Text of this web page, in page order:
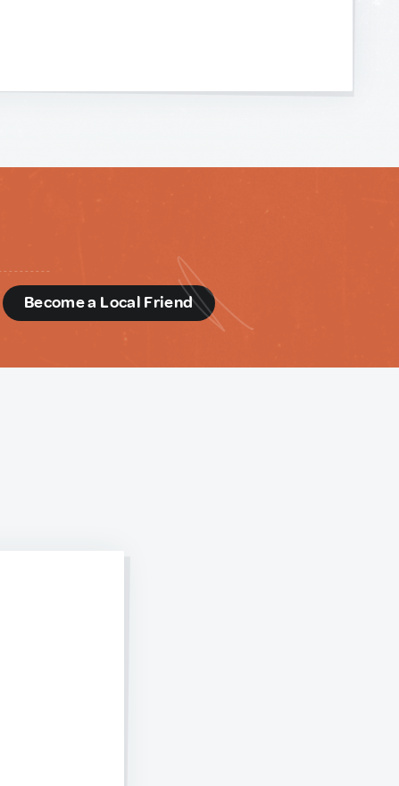
Become a Local Friend